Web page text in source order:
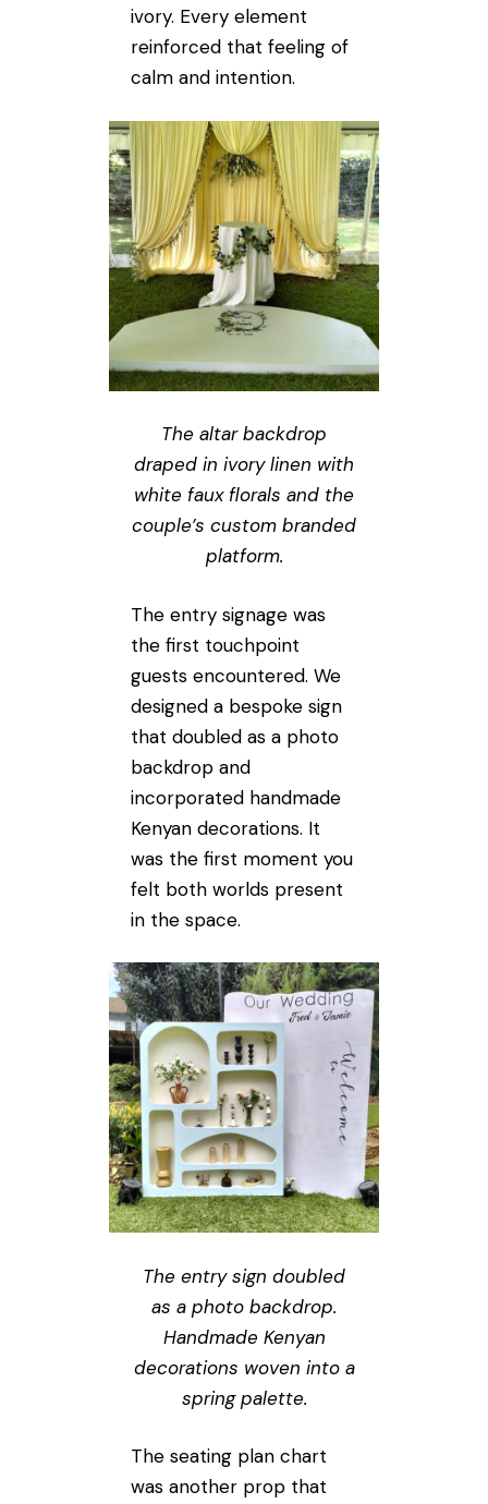
ivory. Every element
reinforced that feeling of
calm and intention.
The altar backdrop
draped in ivory linen with
white faux florals and the
couple’s custom branded
platform.
The entry signage was
the first touchpoint
guests encountered. We
designed a bespoke sign
that doubled as a photo
backdrop and
incorporated handmade
Kenyan decorations. It
was the first moment you
felt both worlds present
in the space.
The entry sign doubled
as a photo backdrop.
Handmade Kenyan
decorations woven into a
spring palette.
The seating plan chart
was another prop that